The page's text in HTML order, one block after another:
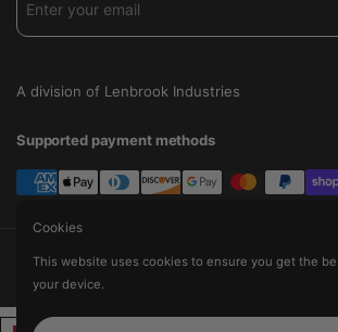
A division of Lenbrook Industries
Supported payment methods
Copyright © 2026The Audio Factory.
Powered by Shopify
Cookies
This website uses cookies to ensure you get the
your device.